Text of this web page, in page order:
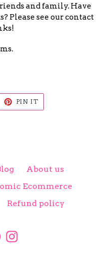
and family. Have
Please see our contact
PIN IT
PINTEREST
About us
Ecommerce
Refund policy
PinterestInstagram